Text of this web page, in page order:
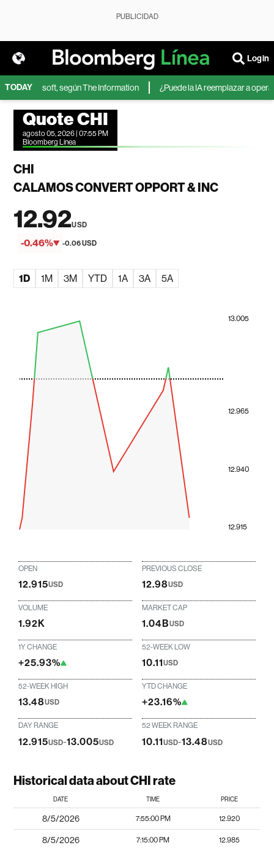
PUBLICIDAD
Login
TODAY
Microsoft, según The Information ¿Puede la IA reemplazar a
Quote CHI
agosto 05, 2026 | 07:55 PM
Bloomberg Linea
CHI
CALAMOS CONVERT OPPORT & INC
12.92USD
-0.46% -0.06 USD
1D 1M 3M YTD 1A 3A 5A
12.915
12.940
12.965
13.005
OPEN
12.915USD
PREVIOUS CLOSE
12.98USD
VOLUME
1.92K
MARKET CAP
1.04BUSD
1Y CHANGE
+25.93%
52-WEEK LOW
10.11USD
52-WEEK HIGH
13.48USD
YTD CHANGE
+23.16%
DAY RANGE
12.915USD-13.005USD
52 WEEK RANGE
10.11USD-13.48USD
Historical data about CHI rate
DATE TIME PRICE
8/5/2026 7:55:00 PM 12.920
8/5/2026 7:15:00 PM 12.985